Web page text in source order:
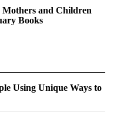
Mothers and Children
Books
Using Unique Ways to